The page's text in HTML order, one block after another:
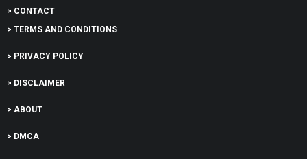
> CONTACT
> TERMS AND CONDITIONS
> PRIVACY POLICY
> DISCLAIMER
> ABOUT
> DMCA